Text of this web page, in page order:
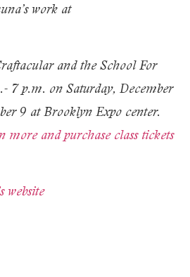
work at
and the School For
7 p.m. on Saturday, December
9 at Brooklyn Expo center.
more and purchase class tickets
website